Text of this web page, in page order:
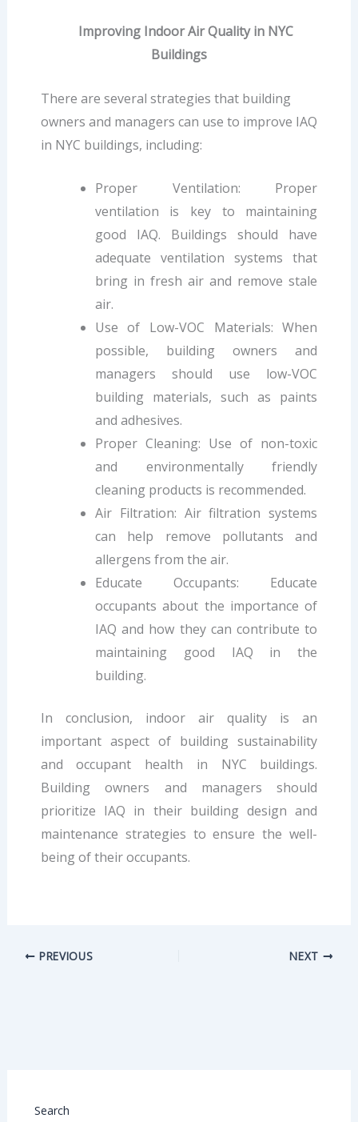
Search
Improving Indoor Air Quality in NYC
Buildings
There are several strategies that building
owners and managers can use to improve IAQ
in NYC buildings, including:
Proper Ventilation: Proper
ventilation is key to maintaining
good IAQ. Buildings should have
adequate ventilation systems that
bring in fresh air and remove stale
air.
Use of Low-VOC Materials: When
possible, building owners and
managers should use low-VOC
building materials, such as paints
and adhesives.
Proper Cleaning: Use of non-toxic
and environmentally friendly
cleaning products is recommended.
Air Filtration: Air filtration systems
can help remove pollutants and
allergens from the air.
Educate Occupants: Educate
occupants about the importance of
IAQ and how they can contribute to
maintaining good IAQ in the
building.
In conclusion, indoor air quality is an
important aspect of building sustainability
and occupant health in NYC buildings.
Building owners and managers should
prioritize IAQ in their building design and
maintenance strategies to ensure the well-
being of their occupants.
PREVIOUS NEXT